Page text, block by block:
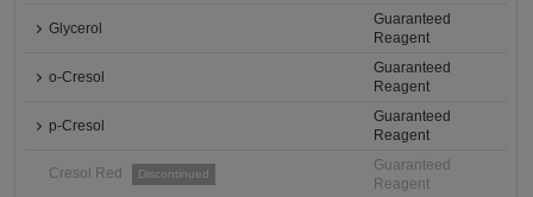
Glycerol
Guaranteed
Reagent
o-Cresol
Guaranteed
Reagent
p-Cresol
Guaranteed
Reagent
Cresol Red Discontinued
Guaranteed
Reagent